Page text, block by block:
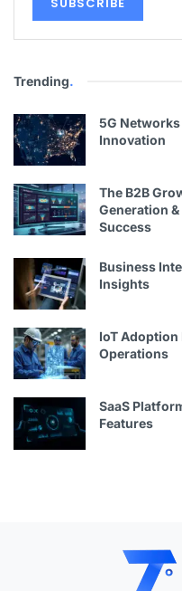
Trending.
5G
Innovation
The B2B
Generation
Success
Business
Insights
IoT
Operations
SaaS
Features